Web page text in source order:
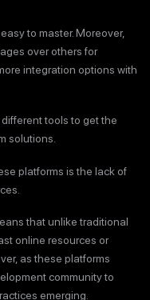
to master. Moreover,
over others for
integration options with
tools to get the
solutions.
platforms is the lack of
that unlike traditional
online resources or
as these platforms
community to
emerging.